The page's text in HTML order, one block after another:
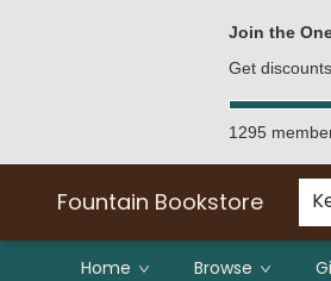
Join the
Get
1295
Fountain Bookstore
Home Browse